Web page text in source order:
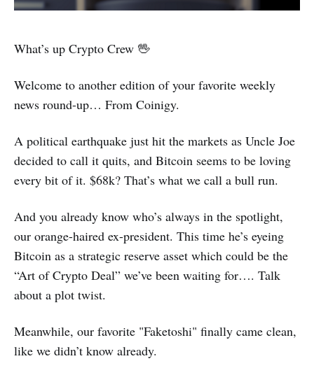
What’s up Crypto Crew 🖖
Welcome to another edition of your favorite weekly
news round-up… From Coinigy.
A political earthquake just hit the markets as Uncle Joe
decided to call it quits, and Bitcoin seems to be loving
every bit of it. $68k? That’s what we call a bull run.
And you already know who’s always in the spotlight,
our orange-haired ex-president. This time he’s eyeing
Bitcoin as a strategic reserve asset which could be the
“Art of Crypto Deal” we’ve been waiting for…. Talk
about a plot twist.
Meanwhile, our favorite "Faketoshi" finally came clean,
like we didn’t know already.